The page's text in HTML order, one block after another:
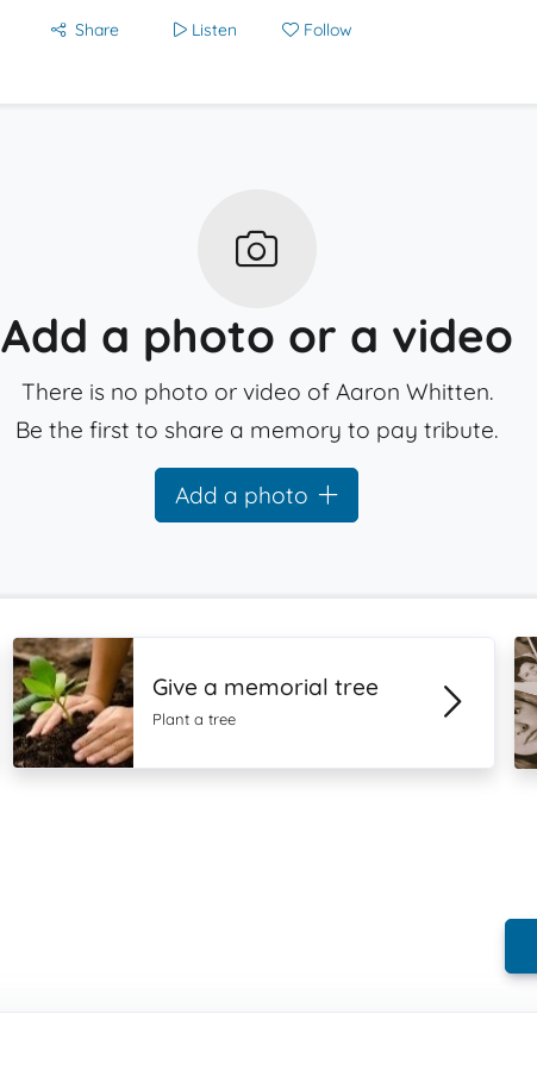
Share Listen Follow
Add a photo or a video
There is no photo or video of Aaron Whitten.
Be the first to share a memory to pay tribute.
Add a photo
Give a memorial tree
Plant a tree